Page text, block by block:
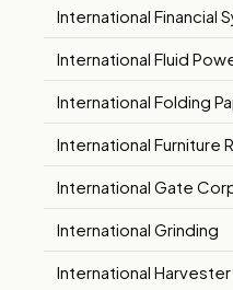
International Financial
International Fluid
International Folding
International Furniture
International Gate
International Grinding
International Harvester